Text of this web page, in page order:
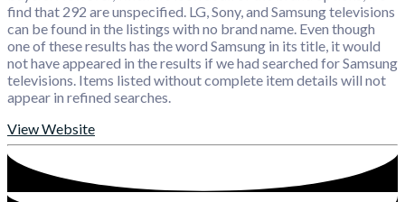
find that 292 are unspecified. LG, Sony, and Samsung televisions
can be found in the listings with no brand name. Even though
one of these results has the word Samsung in its title, it would
not have appeared in the results if we had searched for Samsung
televisions. Items listed without complete item details will not
appear in refined searches.
View Website